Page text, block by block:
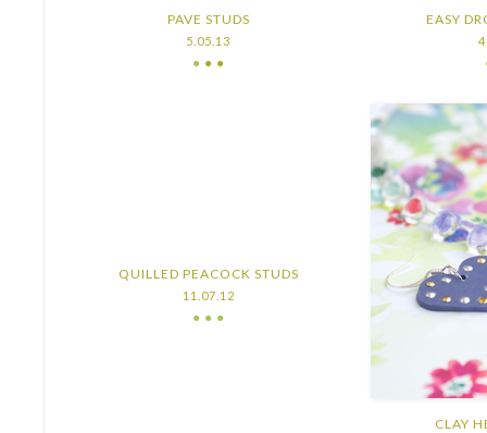
PAVE STUDS
5.05.13
● ● ●
EASY
QUILLED PEACOCK STUDS
11.07.12
● ● ●
CLAY